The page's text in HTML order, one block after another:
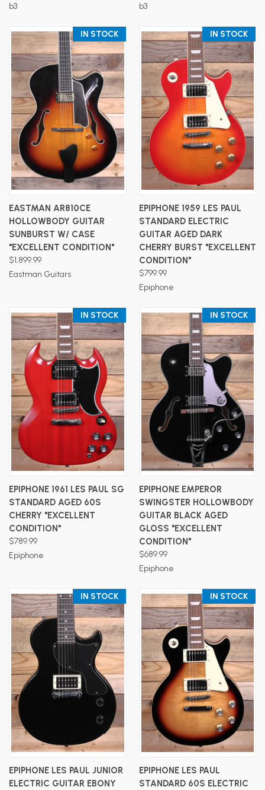
b3 b3
IN STOCK
EASTMAN AR810CE
HOLLOWBODY GUITAR
SUNBURST W/ CASE
"EXCELLENT CONDITION"
$1,899.99
Eastman Guitars
IN STOCK
EPIPHONE 1959 LES PAUL
STANDARD ELECTRIC
GUITAR AGED DARK
CHERRY BURST "EXCELLENT
CONDITION"
$799.99
Epiphone
IN STOCK
EPIPHONE 1961 LES PAUL SG
STANDARD AGED 60S
CHERRY "EXCELLENT
CONDITION"
$789.99
Epiphone
IN STOCK
EPIPHONE EMPEROR
SWINGSTER HOLLOWBODY
GUITAR BLACK AGED
GLOSS "EXCELLENT
CONDITION"
$689.99
Epiphone
IN STOCK
EPIPHONE LES PAUL JUNIOR
ELECTRIC GUITAR EBONY
IN STOCK
EPIPHONE LES PAUL
STANDARD 60S ELECTRIC